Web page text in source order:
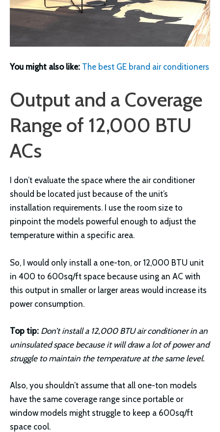
You might also like: The best GE brand air conditioners
Output and a Coverage
Range of 12,000 BTU
ACs
I don’t evaluate the space where the air conditioner
should be located just because of the unit’s
installation requirements. I use the room size to
pinpoint the models powerful enough to adjust the
temperature within a specific area.
So, I would only install a one-ton, or 12,000 BTU unit
in 400 to 600sq/ft space because using an AC with
this output in smaller or larger areas would increase its
power consumption.
Top tip: Don’t install a 12,000 BTU air conditioner in an
uninsulated space because it will draw a lot of power and
struggle to maintain the temperature at the same level.
Also, you shouldn’t assume that all one-ton models
have the same coverage range since portable or
window models might struggle to keep a 600sq/ft
space cool.